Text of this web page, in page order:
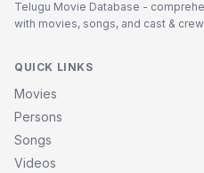
Telugu Movie Database -
with movies, songs, and cast &
QUICK LINKS
Movies
Persons
Songs
Videos